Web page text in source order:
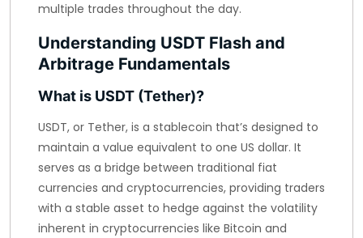
multiple trades throughout the day.
Understanding USDT Flash and
Arbitrage Fundamentals
What is USDT (Tether)?
USDT, or Tether, is a stablecoin that’s designed to
maintain a value equivalent to one US dollar. It
serves as a bridge between traditional fiat
currencies and cryptocurrencies, providing traders
with a stable asset to hedge against the volatility
inherent in cryptocurrencies like Bitcoin and